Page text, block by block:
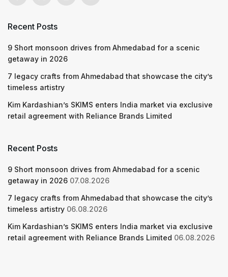
Recent Posts
9 Short monsoon drives from Ahmedabad for a scenic
getaway in 2026
7 legacy crafts from Ahmedabad that showcase the city’s
timeless artistry
Kim Kardashian’s SKIMS enters India market via exclusive
retail agreement with Reliance Brands Limited
Recent Posts
9 Short monsoon drives from Ahmedabad for a scenic
getaway in 2026 07.08.2026
7 legacy crafts from Ahmedabad that showcase the city’s
timeless artistry 06.08.2026
Kim Kardashian’s SKIMS enters India market via exclusive
retail agreement with Reliance Brands Limited 06.08.2026